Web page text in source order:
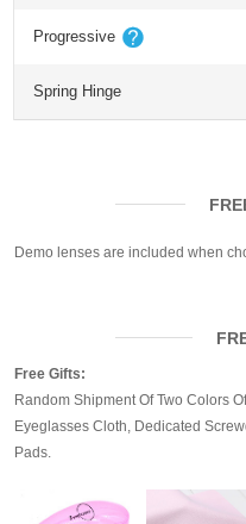
Progressive
Spring Hinge
Demo lenses are included when
Free Gifts:
Random Shipment Of Two Colors
Eyeglasses Cloth, Dedicated
Pads.